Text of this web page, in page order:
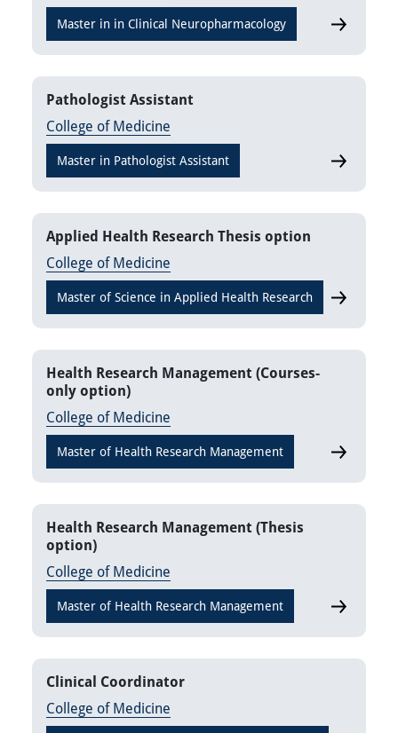
Master in in Clinical Neuropharmacology Clinical
Pathologist Assistant
College of Medicine
Master in Pathologist Assistant
Applied Health Research Thesis option
College of Medicine
Master of Science in Applied Health Research Applied
Health Research Management (Courses-
only option)
College of Medicine
Master of Health Research Management Health
Health Research Management (Thesis
option)
College of Medicine
Master of Health Research Management Health
Clinical Coordinator
College of Medicine